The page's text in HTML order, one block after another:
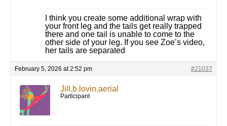
I think you create some additional wrap with
your front leg and the tails get really trapped
there and one tail is unable to come to the
other side of your leg. If you see Zoe’s video,
her tails are separated
February 5, 2026 at 2:52 pm #21037
Jill.b.lovin.aerial
Participant